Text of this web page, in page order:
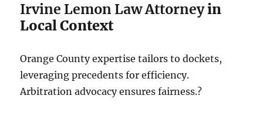
Irvine Lemon Law Attorneyin
Local Context
Orange County expertise tailors to dockets,
leveraging precedents for efficiency.
Arbitration advocacy ensures fairness.?